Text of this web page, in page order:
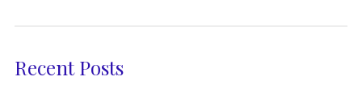
Recent Posts